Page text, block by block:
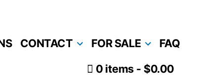
CONTACT FOR SALE FAQ
0 items $0.00